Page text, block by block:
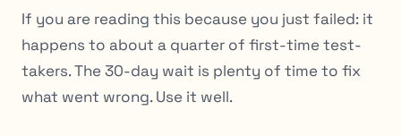
If you are reading this because you just failed: it
happens to about a quarter of first-time test-
takers. The 30-day wait is plenty of time to fix
what went wrong. Use it well.